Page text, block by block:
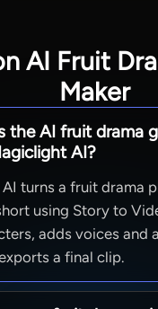
AI Fruit
Maker
the AI fruit drama
AI?
turns a fruit drama
using Story to
adds voices and
a final clip.